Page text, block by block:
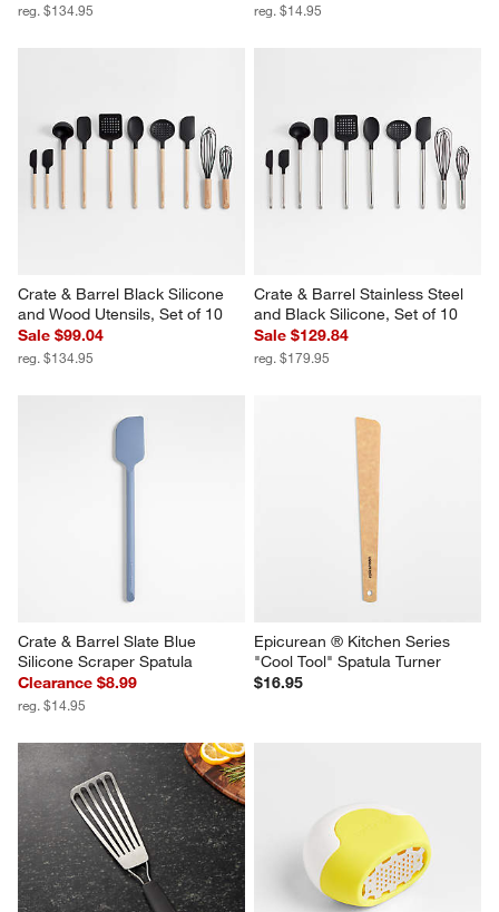
reg. $134.95 reg. $14.95
Crate & Barrel Black Silicone
and Wood Utensils, Set of 10
Sale $99.04
reg. $134.95
Crate & Barrel Stainless Steel
and Black Silicone, Set of 10
Sale $129.84
reg. $179.95
Crate & Barrel Slate Blue
Silicone Scraper Spatula
Clearance $8.99
reg. $14.95
Epicurean ® Kitchen Series
"Cool Tool" Spatula Turner
$16.95